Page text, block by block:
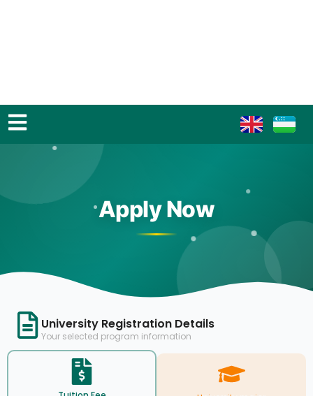
Apply Now
University Registration Details
Your selected program information